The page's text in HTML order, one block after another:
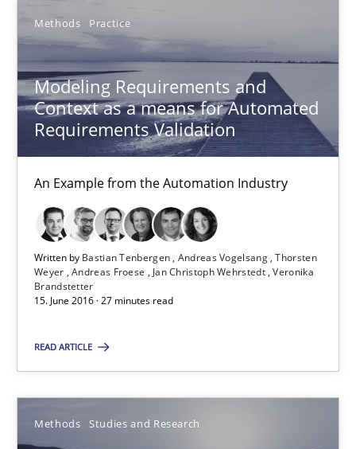
Methods Practice
Modeling Requirements and
Context as a means for Automated
Requirements Validation
An Example from the Automation Industry
Written by Bastian Tenbergen Andreas Vogelsang Thorsten
Weyer Andreas Froese Jan Christoph Wehrstedt Veronika
Brandstetter
15. June 2016 · 27 minutes read
READ ARTICLE
Methods Studies and Research
Modeling Requirements and Context as a means for
Methods Practice
Bastian Tenbergen
Thorsten Weyer